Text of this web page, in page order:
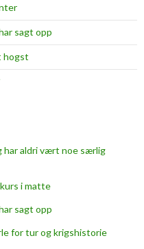
sagt opp
hogst
har aldri vært noe særlig
i matte
sagt opp
for tur og krigshistorie